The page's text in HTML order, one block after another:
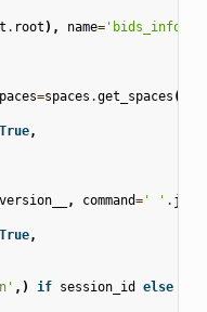
. root ), name='bids_info'
=spaces .get_spaces (
,
, command=' ' . join
,
,) if session_id else